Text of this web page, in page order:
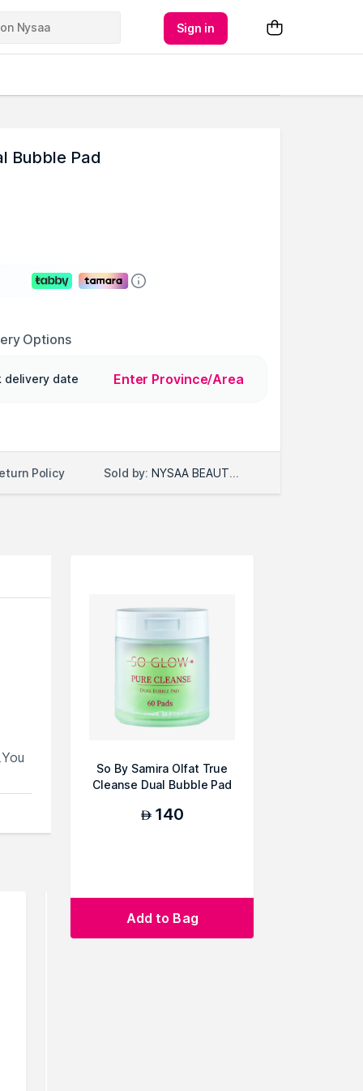
Sign in
Bubble Pad
Options
delivery date Enter Province/Area
Policy Sold by: NYSAA BEAUTY LLC
So By Samira Olfat True
Cleanse Dual Bubble Pad
AED 140
Add to Bag